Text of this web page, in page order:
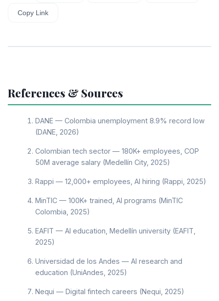
Copy Link
References & Sources
DANE — Colombia unemployment 8.9% record low
(DANE, 2026)
Colombian tech sector — 180K+ employees, COP
50M average salary (Medellín City, 2025)
Rappi — 12,000+ employees, AI hiring (Rappi, 2025)
MinTIC — 100K+ trained, AI programs (MinTIC
Colombia, 2025)
EAFIT — AI education, Medellín university (EAFIT,
2025)
Universidad de los Andes — AI research and
education (UniAndes, 2025)
Nequi — Digital fintech careers (Nequi, 2025)